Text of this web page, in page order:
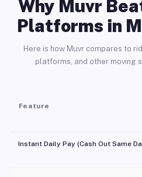
Why Muvr
Platforms in
Here is how Muvr compares to
platforms, and other moving
Feature
Instant Daily Pay (Cash Out Same